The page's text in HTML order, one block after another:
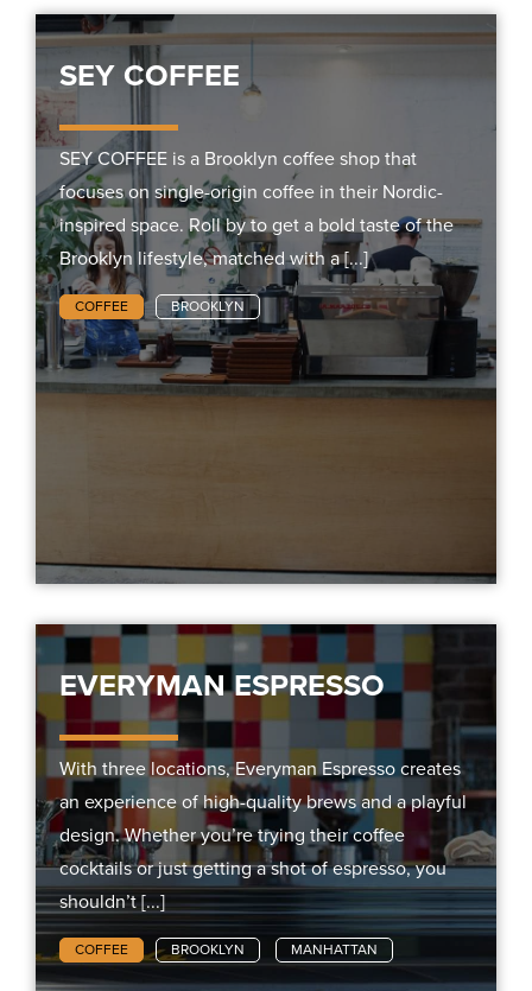
SEY COFFEE
SEY COFFEE is a Brooklyn coffee shop that
focuses on single-origin coffee in their Nordic-
inspired space. Roll by to get a bold taste of the
Brooklyn lifestyle, matched with a [...]
COFFEE BROOKLYN
EVERYMAN ESPRESSO
With three locations, Everyman Espresso creates
an experience of high-quality brews and a playful
design. Whether you’re trying their coffee
cocktails or just getting a shot of espresso, you
shouldn’t [...]
COFFEE BROOKLYN MANHATTAN